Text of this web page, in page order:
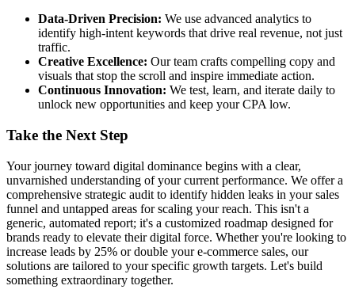
Data-Driven Precision: We use advanced analytics to
identify high-intent keywords that drive real revenue, not just
traffic.
Creative Excellence: Our team crafts compelling copy and
visuals that stop the scroll and inspire immediate action.
Continuous Innovation: We test, learn, and iterate daily to
unlock new opportunities and keep your CPA low.
Take the Next Step
Your journey toward digital dominance begins with a clear,
unvarnished understanding of your current performance. We offer a
comprehensive strategic audit to identify hidden leaks in your sales
funnel and untapped areas for scaling your reach. This isn't a
generic, automated report; it's a customized roadmap designed for
brands ready to elevate their digital force. Whether you're looking to
increase leads by 25% or double your e-commerce sales, our
solutions are tailored to your specific growth targets. Let's build
something extraordinary together.